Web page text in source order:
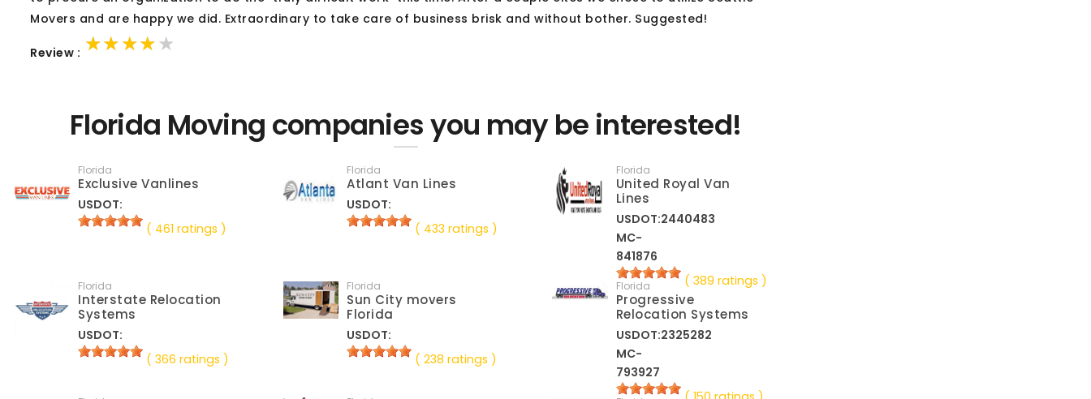
Movers and are happy we did. Extraordinary to take care of business brisk and without bother. Suggested!
Review : ★★★★★
★★★★★
★★★★★
Florida Moving companies you may be interested!
Florida
Exclusive Vanlines
USDOT:
( 461 ratings )
Florida
Atlant Van Lines
USDOT:
( 433 ratings )
Florida
United Royal Van
Lines
USDOT:2440483
MC-
841876
( 389 ratings )
Florida
Interstate Relocation
Systems
USDOT:
( 366 ratings )
Florida
Sun City movers
Florida
USDOT:
( 238 ratings )
Florida
Progressive
Relocation Systems
USDOT:2325282
MC-
793927